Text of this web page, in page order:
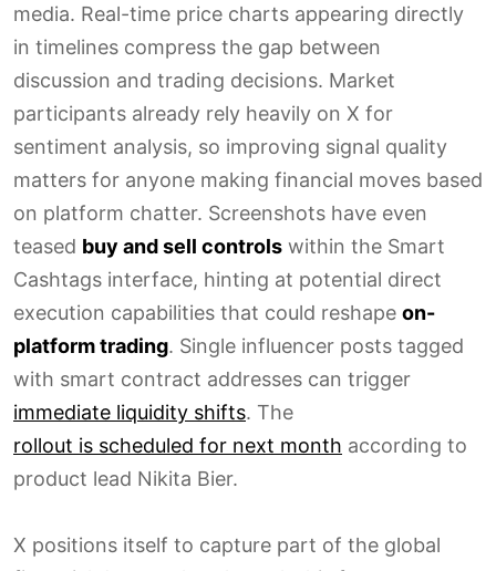
media. Real-time price charts appearing directly
in timelines compress the gap between
discussion and trading decisions. Market
participants already rely heavily on X for
sentiment analysis, so improving signal quality
matters for anyone making financial moves based
on platform chatter. Screenshots have even
teased buy and sell controls within the Smart
Cashtags interface, hinting at potential direct
execution capabilities that could reshape on-
platform trading. Single influencer posts tagged
with smart contract addresses can trigger
immediate liquidity shifts. The
rollout is scheduled for next month according to
product lead Nikita Bier.
X positions itself to capture part of the global